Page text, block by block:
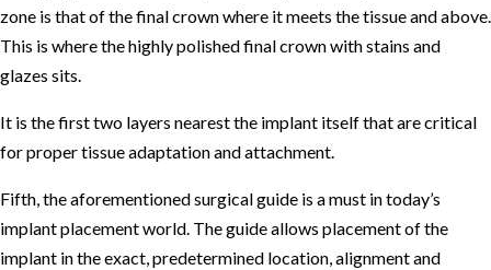
zone is that of the final crown where it meets the tissue and above.
This is where the highly polished final crown with stains and
glazes sits.
It is the first two layers nearest the implant itself that are critical
for proper tissue adaptation and attachment.
Fifth, the aforementioned surgical guide is a must in today’s
implant placement world. The guide allows placement of the
implant in the exact, predetermined location, alignment and